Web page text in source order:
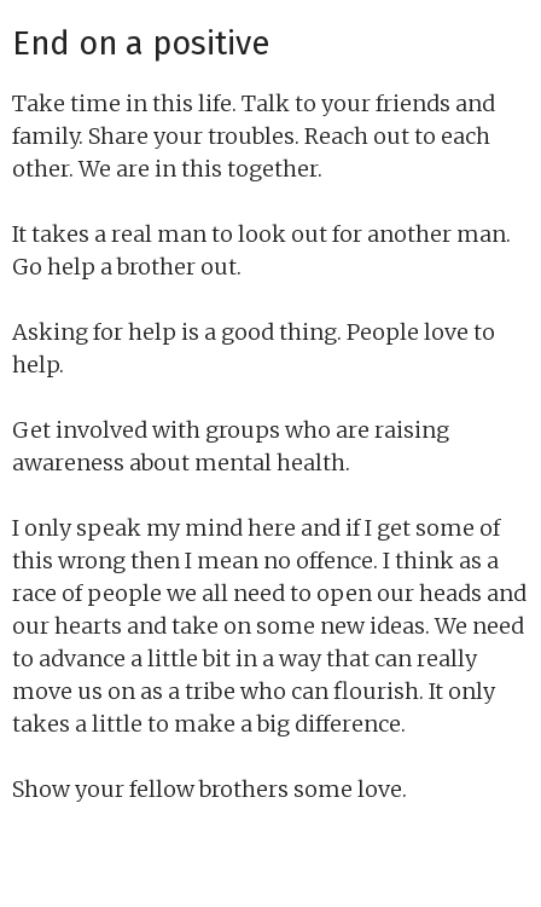
End on a positive
Take time in this life. Talk to your friends and
family. Share your troubles. Reach out to each
other. We are in this together.
It takes a real man to look out for another man.
Go help a brother out.
Asking for help is a good thing. People love to
help.
Get involved with groups who are raising
awareness about mental health.
I only speak my mind here and if I get some of
this wrong then I mean no offence. I think as a
race of people we all need to open our heads and
our hearts and take on some new ideas. We need
to advance a little bit in a way that can really
move us on as a tribe who can flourish. It only
takes a little to make a big difference.
Show your fellow brothers some love.